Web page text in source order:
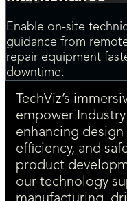
Enable on-site
guidance from
repair equipment
downtime.
TechViz’s
empower
enhancing design
efficiency, and
product
our technology